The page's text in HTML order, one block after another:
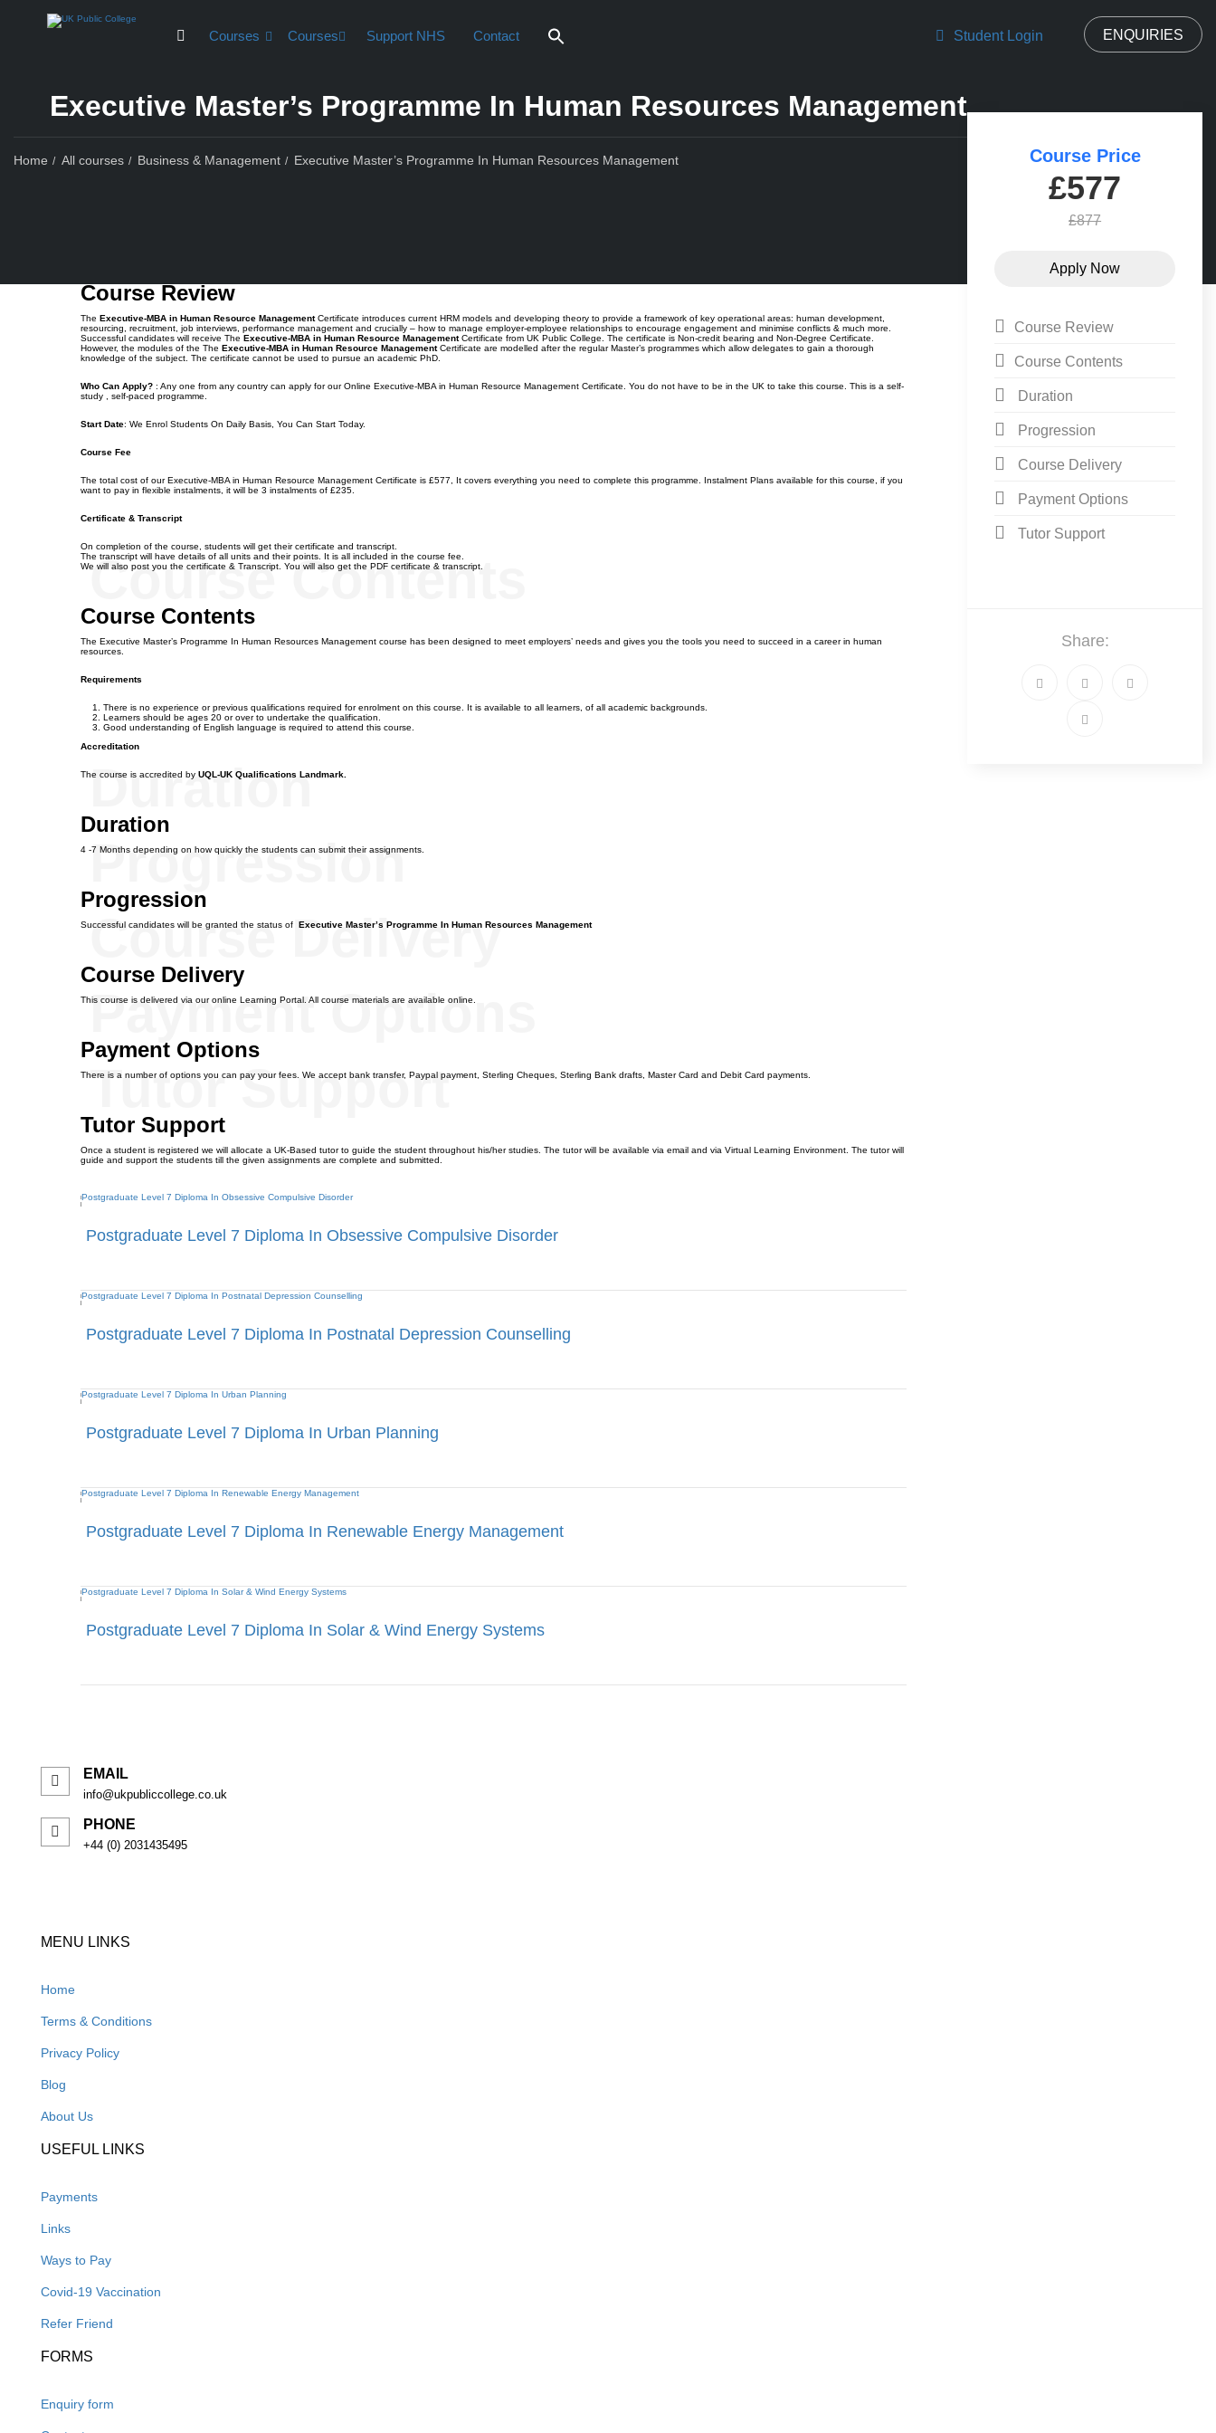
Courses Courses Support NHS Contact Student Login ENQUIRIES
Executive Master’s Programme In Human Resources Management
Home All courses Business & Management Executive Master’s Programme In Human Resources Management
Course Review
The Executive-MBA in Human Resource ManagementCertificate introduces current HRM models and developing theory to provide a framework of key operational areas: human development,
resourcing, recruitment, job interviews, performance management and crucially – how to manage employer-employee relationships to encourage engagement and minimise conflicts & much more.
Successful candidates will receive The Executive-MBA in Human Resource ManagementCertificate from UK Public College. The certificate is Non-credit bearing and Non-Degree Certificate.
However, the modules of the The Executive-MBA in Human Resource ManagementCertificate are modelled after the regular Master’s programmes which allow delegates to gain a thorough
knowledge of the subject. The certificate cannot be used to pursue an academic PhD.
Who Can Apply? : Any one from any country can apply for our Online Executive-MBA in Human Resource Management Certificate. You do not have to be in the UK to take this course. This is a self-
study , self-paced programme.
Start Date: We Enrol Students On Daily Basis, You Can Start Today.
Course Fee
The total cost of our Executive-MBA in Human Resource Management Certificate is £577, It covers everything you need to complete this programme. Instalment Plans available for this course, if you
want to pay in flexible instalments, it will be 3 instalments of £235.
Certificate & Transcript
On completion of the course, students will get their certificate and transcript.
The transcript will have details of all units and their points. It is all included in the course fee.
We will also post you the certificate & Transcript. You will also get the PDF certificate & transcript.
Course Contents
Course Contents
The Executive Master’s Programme In Human Resources Management course has been designed to meet employers’ needs and gives you the tools you need to succeed in a career in human
resources.
Requirements
There is no experience or previous qualifications required for enrolment on this course. It is available to all learners, of all academic backgrounds.
Learners should be ages 20 or over to undertake the qualification.
Good understanding of English language is required to attend this course.
Accreditation
The course is accredited by UQL-UK Qualifications Landmark.
Duration
Duration
4 -7 Months depending on how quickly the students can submit their assignments.
Progression
Progression
Successful candidates will be granted the status of Executive Master’s Programme In Human Resources Management
Course Delivery
Course Delivery
This course is delivered via our online Learning Portal. All course materials are available online.
Payment Options
Payment Options
There is a number of options you can pay your fees. We accept bank transfer, Paypal payment, Sterling Cheques, Sterling Bank drafts, Master Card and Debit Card payments.
Tutor Support
Tutor Support
Once a student is registered we will allocate a UK-Based tutor to guide the student throughout his/her studies. The tutor will be available via email and via Virtual Learning Environment. The tutor will
guide and support the students till the given assignments are complete and submitted.
Postgraduate Level 7 Diploma In Obsessive Compulsive Disorder
Postgraduate Level 7 Diploma In Postnatal Depression Counselling
Postgraduate Level 7 Diploma In Urban Planning
Postgraduate Level 7 Diploma In Renewable Energy Management
Postgraduate Level 7 Diploma In Solar & Wind Energy Systems
Course Price
£577
£877
Course Review
Course Contents
Duration
Progression
Course Delivery
Payment Options
Tutor Support
Share:
EMAIL
info@ukpubliccollege.co.uk
PHONE
+44 (0) 2031435495
MENU LINKS
Home
Terms & Conditions
Privacy Policy
Blog
About Us
USEFUL LINKS
Payments
Links
Ways to Pay
Covid-19 Vaccination
Refer Friend
FORMS
Enquiry form